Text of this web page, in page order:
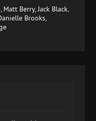
Berry, Jack Black,
Brooks,